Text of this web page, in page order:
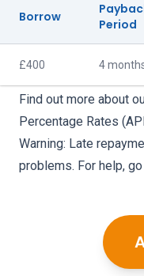
Borrow
Period
£400 4
Find out more about
Percentage Rates
Warning: Late
problems. For help,